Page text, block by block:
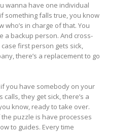
wanna have one individual
something falls true, you know
who’s in charge of that. You
a backup person. And cross-
first person gets sick,
there’s a replacement to go
you have somebody on your
calls, they get sick, there’s a
know, ready to take over.
puzzle is have processes
to guides. Every time